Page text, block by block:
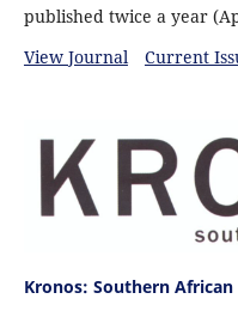
published twice a year
View Journal
Current
Kronos: Southern